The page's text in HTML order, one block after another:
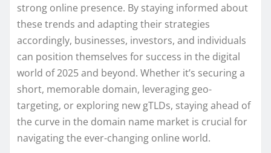
strong online presence. By staying informed about
these trends and adapting their strategies
accordingly, businesses, investors, and individuals
can position themselves for success in the digital
world of 2025 and beyond. Whether it’s securing a
short, memorable domain, leveraging geo-
targeting, or exploring new gTLDs, staying ahead of
the curve in the domain name market is crucial for
navigating the ever-changing online world.